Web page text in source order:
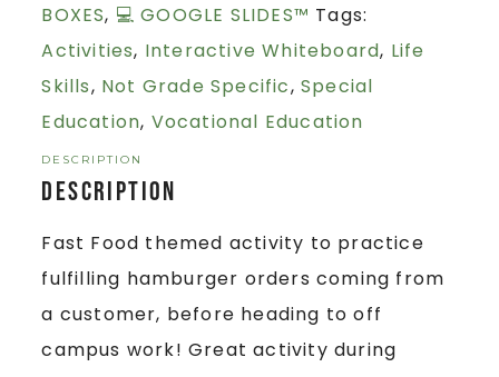
BOXES, 💻 GOOGLE SLIDES™ Tags:
Activities, Interactive Whiteboard, Life
Skills, Not Grade Specific,Special
Education, Vocational Education
DESCRIPTION
Description
Fast Food themed activity to practice
fulfilling hamburger orders coming from
a customer, before heading to off
campus work! Great activity during